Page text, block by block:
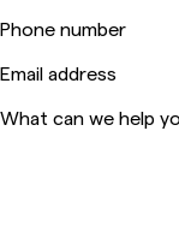
Phone number
Email address
What can we help